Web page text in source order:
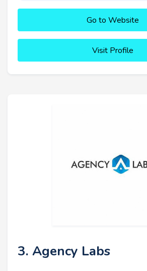
Go to Website
Visit Profile
3. Agency Labs